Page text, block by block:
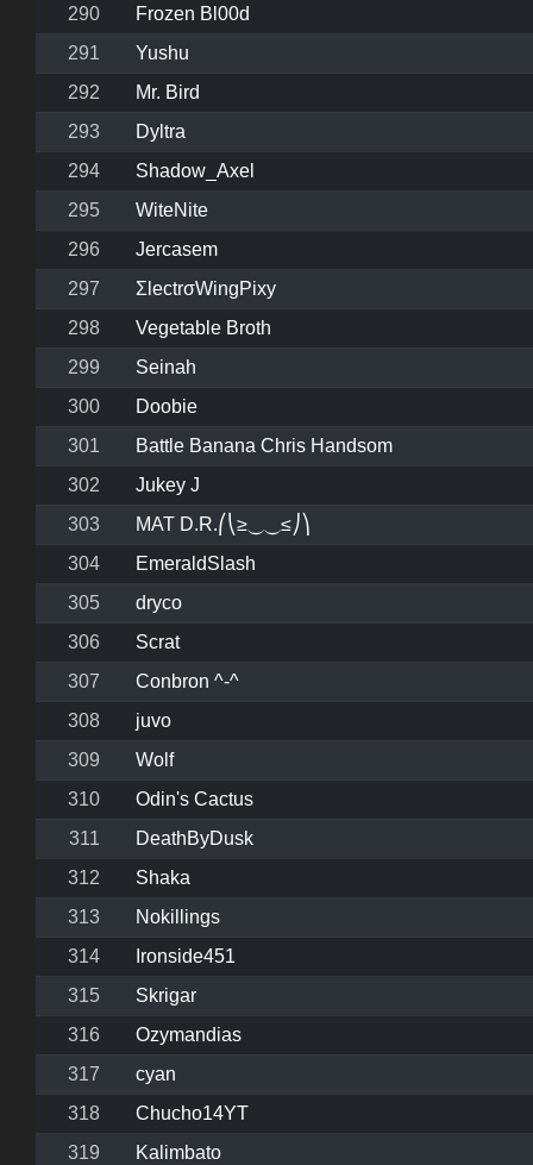
290
Frozen Bl00d
291
Yushu
292
Mr. Bird
293
Dyltra
294
Shadow_Axel
295
WiteNite
296
Jercasem
297
ΣlectrσWingPixy
298
Vegetable Broth
299
Seinah
300
Doobie
301
Battle Banana Chris Handsom
302
Jukey J
303
MAT D.R.⎛⎝≥⏝⏝≤⎠⎞
304
EmeraldSlash
305
dryco
306
Scrat
307
Conbron ^-^
308
juvo
309
Wolf
310
Odin's Cactus
311
DeathByDusk
312
Shaka
313
Nokillings
314
Ironside451
315
Skrigar
316
Ozymandias
317
cyan
318
Chucho14YT
319
Kalimbato